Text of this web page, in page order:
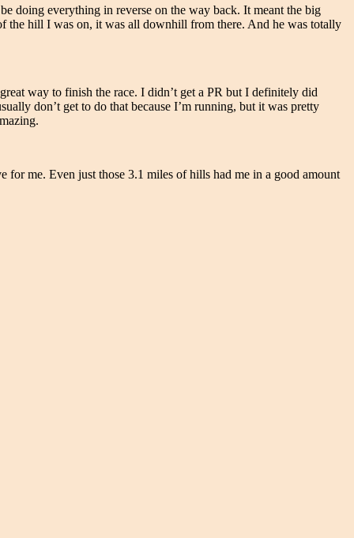
doing everything in reverse on the way back. It meant the big
the hill I was on, it was all downhill from there. And he was totally
way to finish the race. I didn’t get a PR but I definitely did
don’t get to do that because I’m running, but it was pretty
me. Even just those 3.1 miles of hills had me in a good amount